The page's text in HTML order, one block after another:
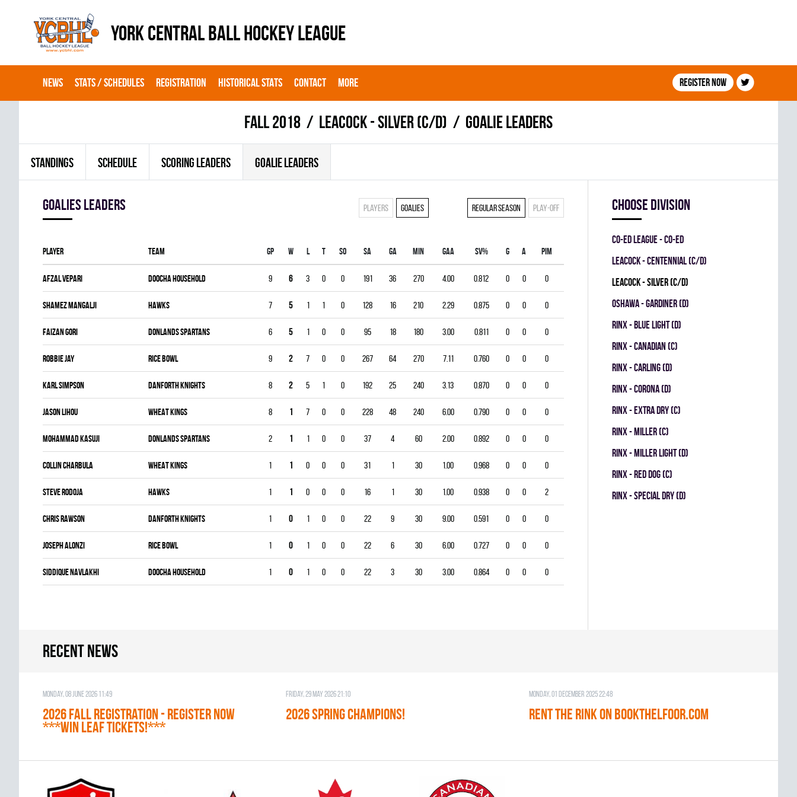
YORK CENTRAL BALL HOCKEY LEAGUE
NEWS STATS / SCHEDULES REGISTRATION HISTORICAL STATS CONTACT MORE Register now
fall 2018 LEACOCK - SILVER (C/D) Goalie leaders
STANDINGS SCHEDULE SCORING LEADERS GOALIE LEADERS
goalies leaders Regular season Play-off
Players Goalies
Player Team Gp W L T SO SA GA MIN GAA SV% G A PIM
Afzal Vepari DOOCHA HOUSEHOLD 9 6 3 0 0 191 36 270 4.00 0.812 0 0 0
Shamez Mangalji HAWKS 7 5 1 1 0 128 16 210 2.29 0.875 0 0 0
Faizan Gori DONLANDS SPARTANS 6 5 1 0 0 95 18 180 3.00 0.811 0 0 0
Robbie Jay RICE BOWL 9 2 7 0 0 267 64 270 7.11 0.760 0 0 0
Karl Simpson DANFORTH KNIGHTS 8 2 5 1 0 192 25 240 3.13 0.870 0 0 0
Jason Lihou WHEAT KINGS 8 1 7 0 0 228 48 240 6.00 0.790 0 0 0
Mohammad Kasuji DONLANDS SPARTANS 2 1 1 0 0 37 4 60 2.00 0.892 0 0 0
Collin Charbula WHEAT KINGS 1 1 0 0 0 31 1 30 1.00 0.968 0 0 0
Steve Rodoja HAWKS 1 1 0 0 0 16 1 30 1.00 0.938 0 0 2
Chris Rawson DANFORTH KNIGHTS 1 0 1 0 0 22 9 30 9.00 0.591 0 0 0
Joseph Alonzi RICE BOWL 1 0 1 0 0 22 6 30 6.00 0.727 0 0 0
Siddique Navlakhi DOOCHA HOUSEHOLD 1 0 1 0 0 22 3 30 3.00 0.864 0 0 0
Choose division
CO-ED LEAGUE - CO-ED
LEACOCK - CENTENNIAL (C/D)
LEACOCK - SILVER (C/D)
OSHAWA - GARDINER (D)
RINX - BLUE LIGHT (D)
RINX - CANADIAN (C)
RINX - CARLING (D)
RINX - CORONA (D)
RINX - EXTRA DRY (C)
RINX - MILLER (C)
RINX - MILLER LIGHT (D)
RINX - RED DOG (C)
RINX - SPECIAL DRY (D)
Recent news
Monday, 08 June 2026 11:49
2026 Fall Registration - REGISTER NOW
***WIN LEAF TICKETS!***
Friday, 29 May 2026 21:10
2026 SPRING CHAMPIONS!
Monday, 01 December 2025 22:48
RENT THE RINK on BOOKTHELFOOR.COM